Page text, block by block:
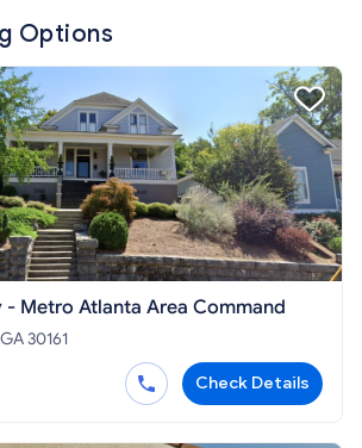
Options
- Metro Atlanta Area Command
310 2nd St. Rome, GA 30161
Check Details